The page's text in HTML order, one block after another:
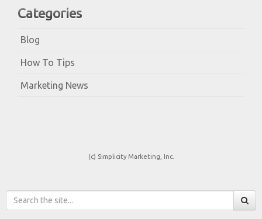
Categories
Blog
How To Tips
Marketing News
(c) Simplicity Marketing, Inc.